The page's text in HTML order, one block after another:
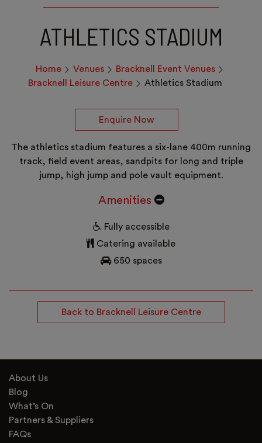
ATHLETICS STADIUM
Home Venues
Bracknell Event Venues
Bracknell Leisure Centre
Athletics Stadium
Enquire Now
The athletics stadium features a six-lane 400m running
track, field event areas, sandpits for long and triple
jump, high jump and pole vault equipment.
Amenities
Fully accessible
Catering available
650 spaces
Back to Bracknell Leisure Centre
About Us
Blog
What’s On
Partners & Suppliers
FAQs